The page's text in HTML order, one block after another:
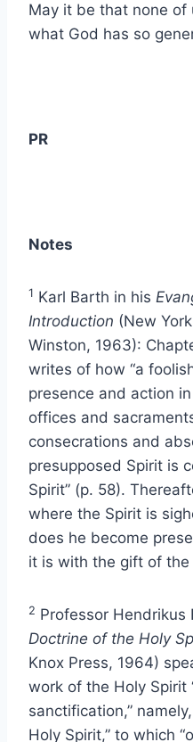
May it be that none of
what God has so
PR
Notes
1 Karl Barth in his
Introduction (New
Winston, 1963):
writes of how “a
presence and action
offices and
consecrations and
presupposed Spirit is
Spirit” (p. 58).
where the Spirit is
does he become
it is with the gift of the
2 Professor Hendrikus
Doctrine of the Holy
Knox Press, 1964)
work of the Holy Spirit
sanctification,”
Holy Spirit,” to which